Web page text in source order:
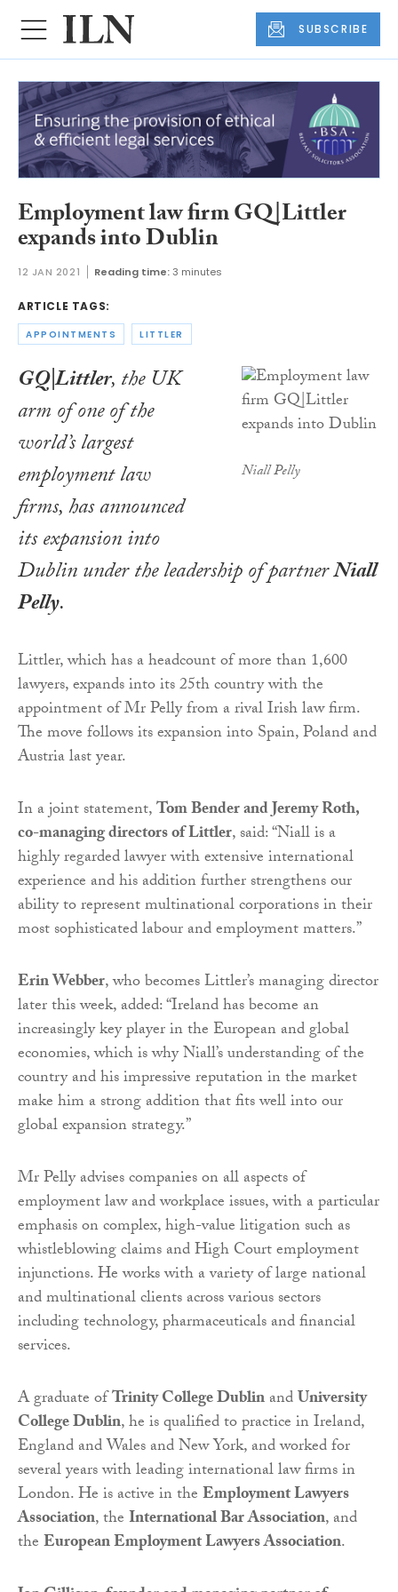
SUBSCRIBE
Employment law firm GQ|Littler
expands into Dublin
12 JAN 2021 Reading time:3 minutes
ARTICLE TAGS:
APPOINTMENTS LITTLER
Niall Pelly
GQ|Littler, the UK
arm of one of the
world’s largest
employment law
firms, has announced
its expansion into
Dublin under the leadership of partnerNiall
Pelly.
Littler, which has a headcount of more than 1,600
lawyers, expands into its 25th country with the
appointment of Mr Pelly from a rival Irish law firm.
The move follows its expansion into Spain, Poland and
Austria last year.
In a joint statement,Tom Bender and Jeremy Roth,
co-managing directors of Littler, said: “Niall is a
highly regarded lawyer with extensive international
experience and his addition further strengthens our
ability to represent multinational corporations in their
most sophisticated labour and employment matters.”
Erin Webber, who becomes Littler’s managing director
later this week, added: “Ireland has become an
increasingly key player in the European and global
economies, which is why Niall’s understanding of the
country and his impressive reputation in the market
make him a strong addition that fits well into our
global expansion strategy.”
Mr Pelly advises companies on all aspects of
employment law and workplace issues, with a particular
emphasis on complex, high-value litigation such as
whistleblowing claims and High Court employment
injunctions. He works with a variety of large national
and multinational clients across various sectors
including technology, pharmaceuticals and financial
services.
A graduate ofTrinity College DublinandUniversity
College Dublin, he is qualified to practice in Ireland,
England and Wales and New York, and worked for
several years with leading international law firms in
London. He is active in theEmployment Lawyers
Association, theInternational Bar Association, and
theEuropean Employment Lawyers Association.